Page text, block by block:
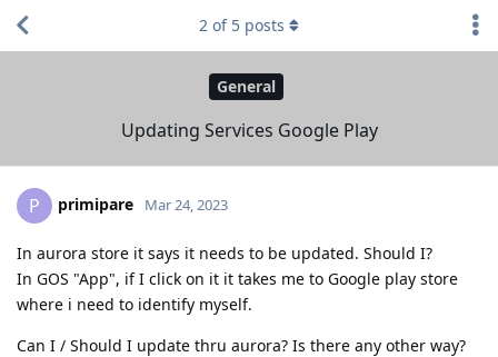
General
Updating Services Google Play
2 of 5 posts
P primipare Mar 24, 2023
In aurora store it says it needs to be updated. Should I?
In GOS "App", if I click on it it takes me to Google play store
where i need to identify myself.
Can I / Should I update thru aurora? Is there any other way?